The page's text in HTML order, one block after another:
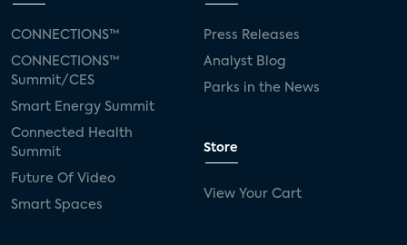
CONNECTIONS™
CONNECTIONS™
Summit/CES
Smart Energy Summit
Connected Health
Summit
Future Of Video
Smart Spaces
Press Releases
Analyst Blog
Parks in the News
Store
View Your Cart